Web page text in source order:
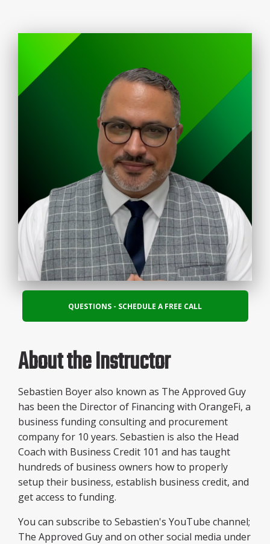
QUESTIONS - SCHEDULE A FREE CALL
About the Instructor
Sebastien Boyer also known as The Approved Guy
has been the Director of Financing with OrangeFi, a
business funding consulting and procurement
company for 10 years. Sebastien is also the Head
Coach with Business Credit 101 and has taught
hundreds of business owners how to properly
setup their business, establish business credit, and
get access to funding.
You can subscribe to Sebastien's YouTube channel;
The Approved Guy and on other social media under